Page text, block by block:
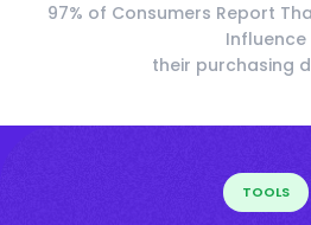
97% of Consumers Report
Influence
their purchasing
TOOLS